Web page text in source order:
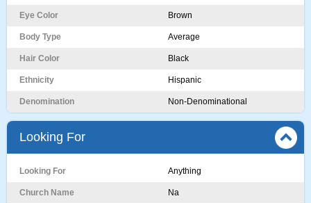
Eye Color Brown
Body Type Average
Hair Color Black
Ethnicity Hispanic
Denomination Non-Denominational
Looking For
Looking For Anything
Church Name Na